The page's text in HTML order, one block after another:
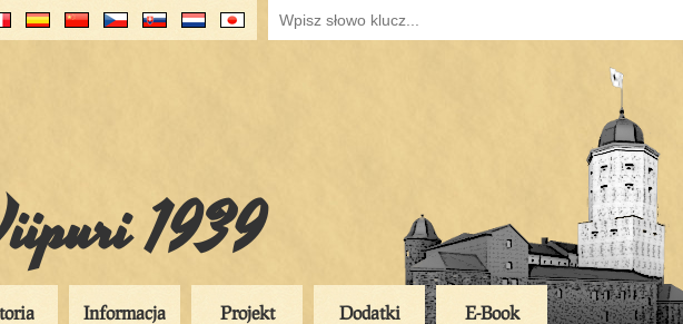
1939
Informacja Projekt Dodatki E-Book